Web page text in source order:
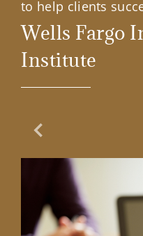
to help clients
Wells Fargo
Institute
Previous Slide